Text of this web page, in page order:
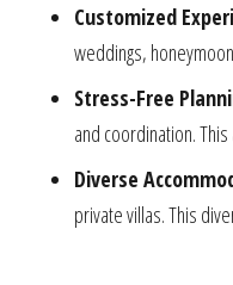
Customized
weddings,
Stress-Free
and coordination.
Diverse
private villas. This